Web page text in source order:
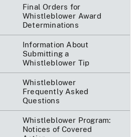
Final Orders for
Whistleblower Award
Determinations
Information About
Submitting a
Whistleblower Tip
Whistleblower
Frequently Asked
Questions
Whistleblower Program:
Notices of Covered